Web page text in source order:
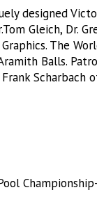
designed
Gleich, Dr.
The
Balls.
Scharbach